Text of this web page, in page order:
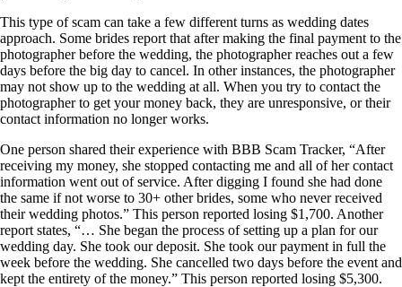
This type of scam can take a few different turns as wedding dates
approach. Some brides report that after making the final payment to the
photographer before the wedding, the photographer reaches out a few
days before the big day to cancel. In other instances, the photographer
may not show up to the wedding at all. When you try to contact the
photographer to get your money back, they are unresponsive, or their
contact information no longer works.
One person shared their experience with BBB Scam Tracker, “After
receiving my money, she stopped contacting me and all of her contact
information went out of service. After digging I found she had done
the same if not worse to 30+ other brides, some who never received
their wedding photos.” This person reported losing $1,700. Another
report states, “… She began the process of setting up a plan for our
wedding day. She took our deposit. She took our payment in full the
week before the wedding. She cancelled two days before the event and
kept the entirety of the money.” This person reported losing $5,300.